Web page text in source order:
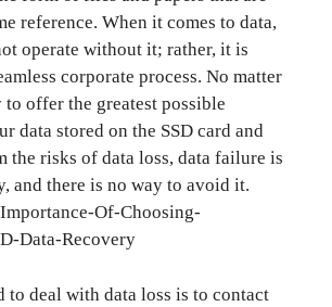
reference. When it comes to data,
operate without it; rather, it is
corporate process. No matter
offer the greatest possible
data stored on the SSD card and
the risks of data loss, data failure is
and there is no way to avoid it.
to deal with data loss is to contact